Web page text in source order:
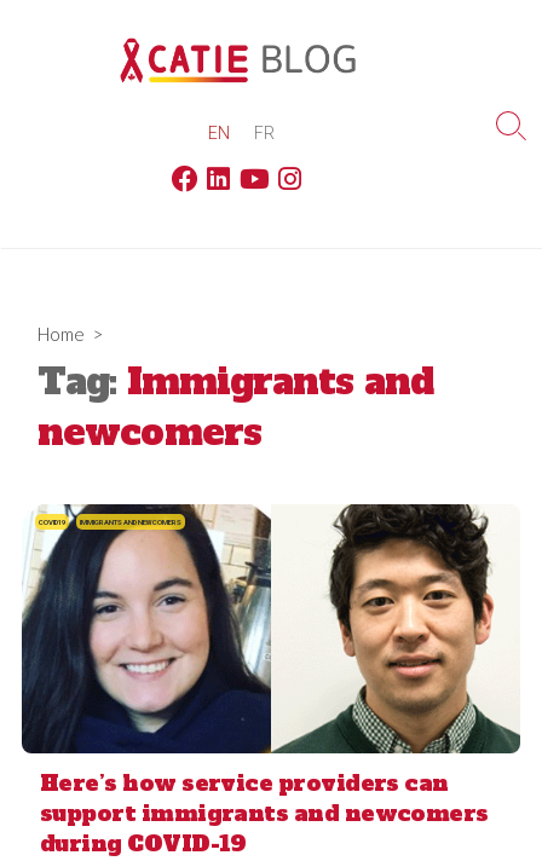
EN FR
Facebook
LinkedinYoutubeInstagram
Home >
Tag: Immigrants and
newcomers
COVID19 IMMIGRANTS AND NEWCOMERS
Here’s how service providers can
support immigrants and newcomers
during COVID-19